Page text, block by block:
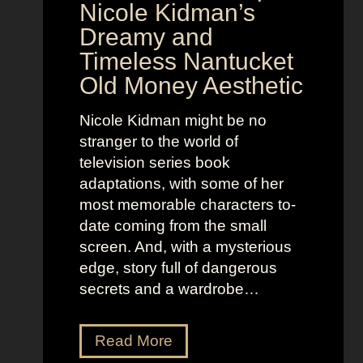
o
w
e
r
o
C
o
s
t
u
m
e
P
r
e
s
y
a
n
d
R
e
i
u
s
t
Nicole Kidman’s
Dreamy and
Timeless Nantucket
Old Money Aesthetic
Nicole Kidman might be no
stranger to the world of
television series book
adaptations, with some of her
most memorable characters to-
date coming from the small
screen. And, with a mysterious
edge, story full of dangerous
secrets and a wardrobe…
Read MoreT